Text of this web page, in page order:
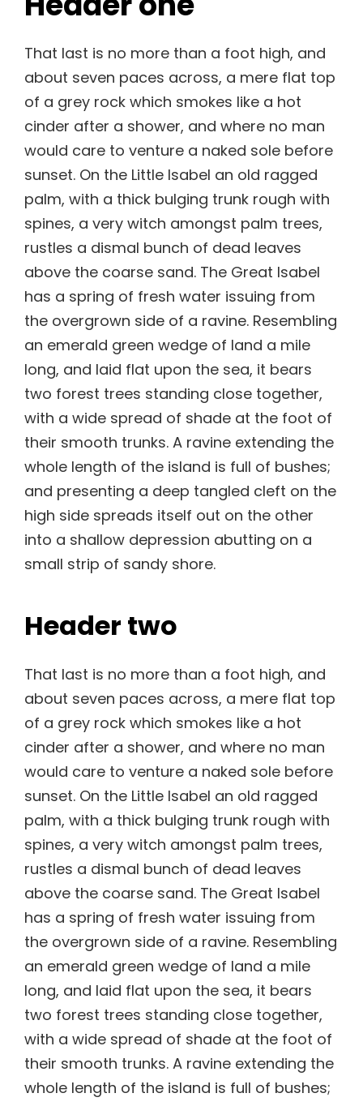
That last is no more than a foot high, and
about seven paces across, a mere flat top
of a grey rock which smokes like a hot
cinder after a shower, and where no man
would care to venture a naked sole before
sunset. On the Little Isabel an old ragged
palm, with a thick bulging trunk rough with
spines, a very witch amongst palm trees,
rustles a dismal bunch of dead leaves
above the coarse sand. The Great Isabel
has a spring of fresh water issuing from
the overgrown side of a ravine. Resembling
an emerald green wedge of land a mile
long, and laid flat upon the sea, it bears
two forest trees standing close together,
with a wide spread of shade at the foot of
their smooth trunks. A ravine extending the
whole length of the island is full of bushes;
and presenting a deep tangled cleft on the
high side spreads itself out on the other
into a shallow depression abutting on a
small strip of sandy shore.
Header two
That last is no more than a foot high, and
about seven paces across, a mere flat top
of a grey rock which smokes like a hot
cinder after a shower, and where no man
would care to venture a naked sole before
sunset. On the Little Isabel an old ragged
palm, with a thick bulging trunk rough with
spines, a very witch amongst palm trees,
rustles a dismal bunch of dead leaves
above the coarse sand. The Great Isabel
has a spring of fresh water issuing from
the overgrown side of a ravine. Resembling
an emerald green wedge of land a mile
long, and laid flat upon the sea, it bears
two forest trees standing close together,
with a wide spread of shade at the foot of
their smooth trunks. A ravine extending the
whole length of the island is full of bushes;